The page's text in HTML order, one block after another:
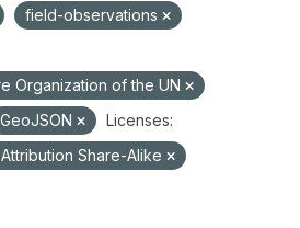
field-observations
Organization of the UN
GeoJSON
Licenses:
Share-Alike